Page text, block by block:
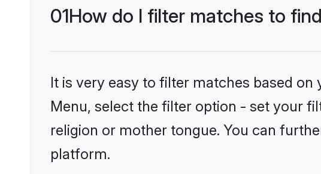
01How do I filter matches to
It is very easy to filter matches based
Menu, select the filter option - set your
religion or mother tongue. You can
platform.